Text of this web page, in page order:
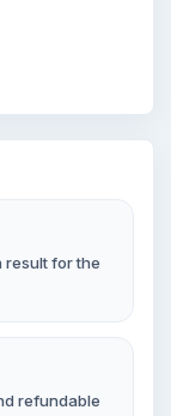
result for the
refundable